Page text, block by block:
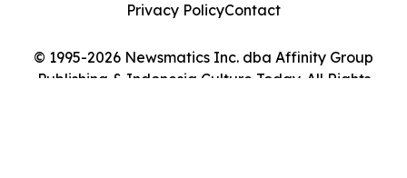
© 1995-2026 Newsmatics Inc. dba Affinity Group
Publishing & Indonesia Culture Today. All Rights
Privacy PolicyContact